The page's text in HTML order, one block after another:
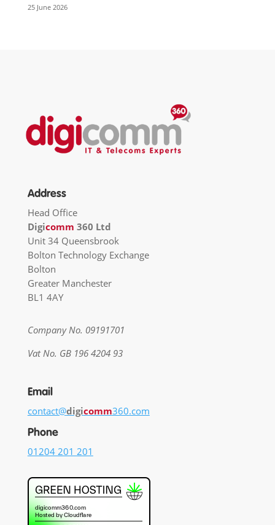
25 June 2026
Address
Head Office
Digicomm 360 Ltd
Unit 34 Queensbrook
Bolton Technology Exchange
Bolton
Greater Manchester
BL1 4AY
Company No. 09191701
Vat No. GB 196 4204 93
Email
contact@digicomm360.com
Phone
01204 201 201